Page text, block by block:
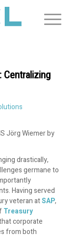
Centralizing
Jörg Wiemer by
drastically,
germane to
Having served
veteran atSAP,
Treasury
corporate
from both